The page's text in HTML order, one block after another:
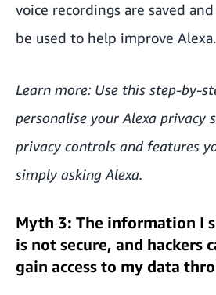
voice recordings are saved
be used to help improve Alexa.
Learn more: Use this step-by-
personalise your Alexa privacy
privacy controls and features
simply asking Alexa.
Myth 3: The information I
is not secure, and hackers
gain access to my data